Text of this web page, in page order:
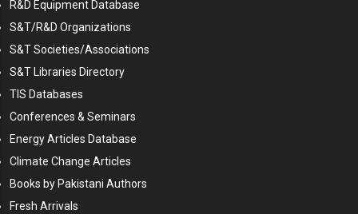
R&D Equipment Database
S&T/R&D Organizations
S&T Societies/Associations
S&T Libraries Directory
TIS Databases
Conferences & Seminars
Energy Articles Database
Climate Change Articles
Books by Pakistani Authors
Fresh Arrivals